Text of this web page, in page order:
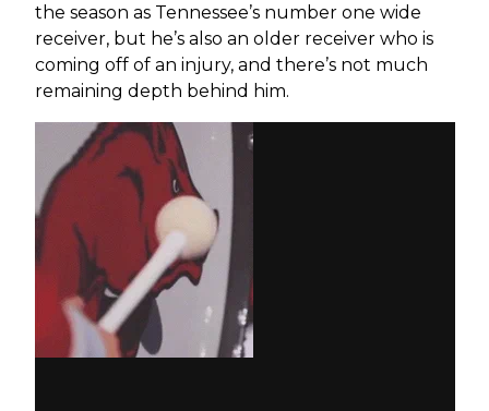
the season as Tennessee’s number one wide
receiver, but he’s also an older receiver who is
coming off of an injury, and there’s not much
remaining depth behind him.